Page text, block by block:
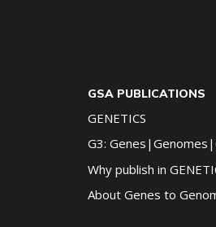
GSA PUBLICATIONS
GENETICS
G3:
Why publish in
About Genes to